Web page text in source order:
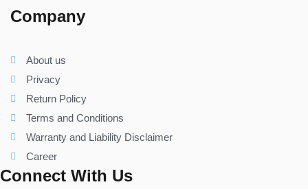
Company
About us
Privacy
Return Policy
Terms and Conditions
Warranty and Liability Disclaimer
Career
Connect With Us